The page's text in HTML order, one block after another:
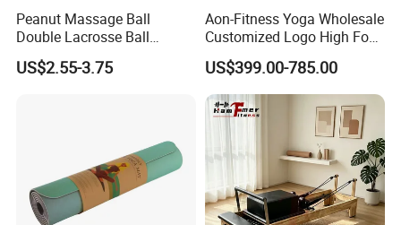
Peanut Massage Ball
Double Lacrosse Ball
Therapy Trigger Point Deep
Tissue Exercise
US$2.55-3.75
Aon-Fitness Yoga Wholesale
Customized Logo High Foot
Pilates Bed Oak Pilates
Reformer Wood Machine
Commercial & Home Use
Yoga Studio Training
US$399.00-785.00